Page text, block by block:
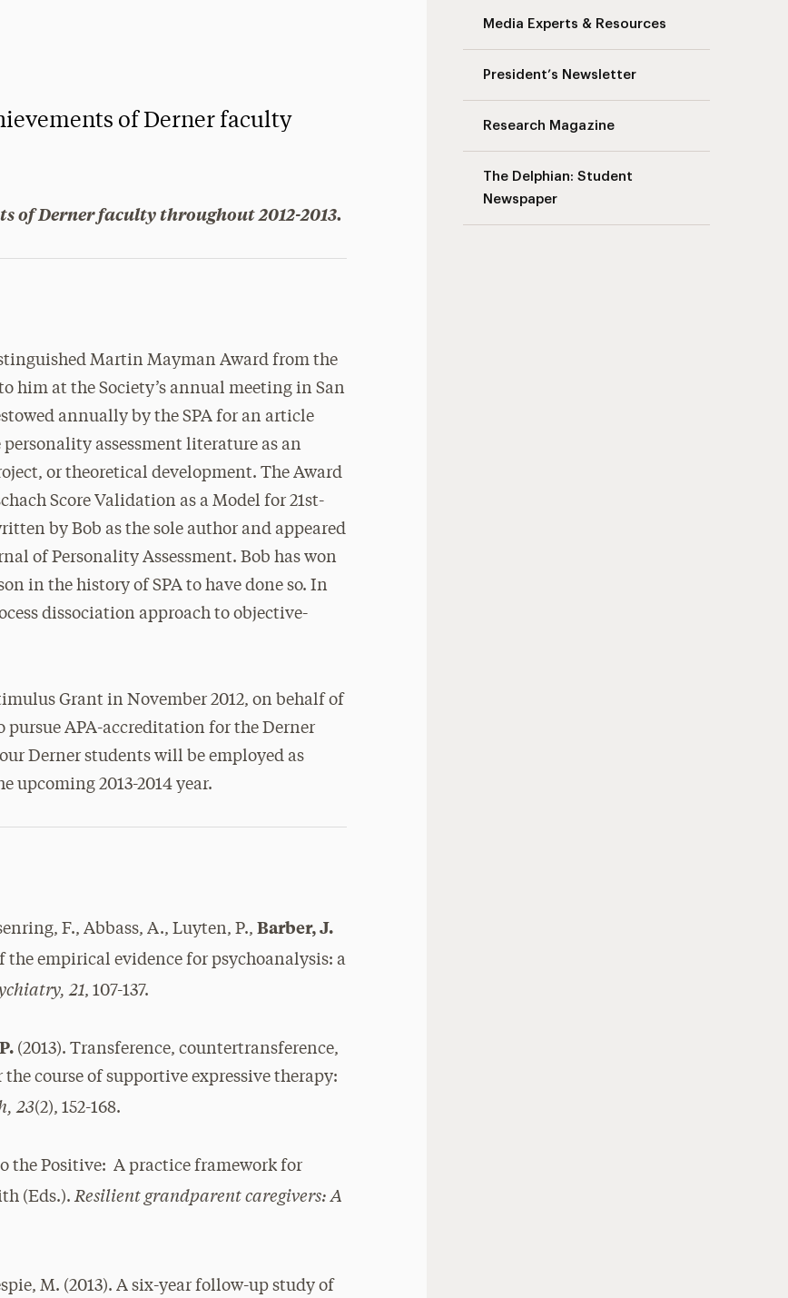
Media Experts & Resources
President’s Newsletter
Research Magazine
The Delphian: Student
Newspaper
of Derner faculty
of Derner faculty throughout 2012-2013.
Martin Mayman Award from the
him at the Society’s annual meeting in San
annually by the SPA for an article
assessment literature as an
or theoretical development. The Award
Score Validation as a Model for 21st-
by Bob as the sole author and appeared
of Personality Assessment. Bob has won
in the history of SPA to have done so. In
dissociation approach to objective-
Grant in November 2012, on behalf of
APA-accreditation for the Derner
Derner students will be employed as
upcoming 2013-2014 year.
F., Abbass, A., Luyten, P.,Barber, J.
the empirical evidence for psychoanalysis: a
21, 107-137.
(2013). Transference, countertransference,
course of supportive expressive therapy:
23(2), 152-168.
the Positive: A practice framework for
(Eds.).Resilient grandparent caregivers: A
M. (2013). A six-year follow-up study of